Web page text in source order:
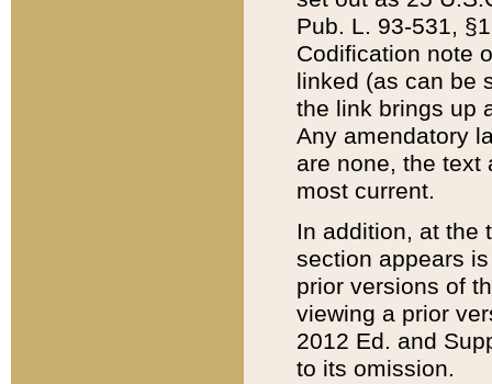
Pub. L. 93-531,
Codification note
linked (as can be
the link brings up
Any amendatory
are none, the text
most current.
In addition, at the
section appears
prior versions of
viewing a prior
2012 Ed. and
to its omission.